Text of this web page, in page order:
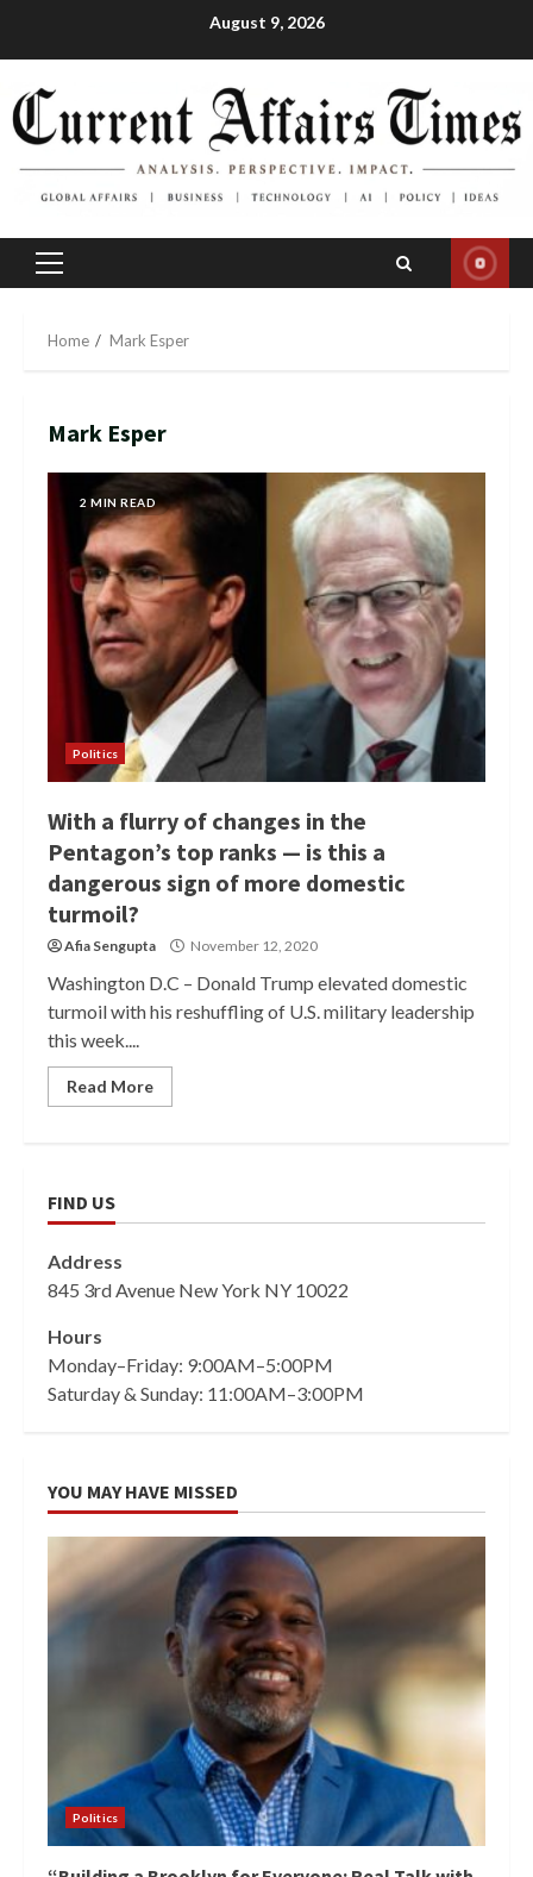
August 9, 2026
Primary
Home Mark Esper
Mark Esper
2 MIN READ
Politics
With a flurry of changes in the
Pentagon’s top ranks — is this a
dangerous sign of more domestic
turmoil?
Afia Sengupta November 12, 2020
Washington D.C – Donald Trump elevated domestic
turmoil with his reshuffling of U.S. military leadership
this week....
Read More
FIND US
Address
845 3rd Avenue New York NY 10022
Hours
Monday–Friday: 9:00AM–5:00PM
Saturday & Sunday: 11:00AM–3:00PM
YOU MAY HAVE MISSED
Politics